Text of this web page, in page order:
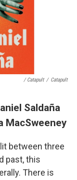
/ Catapult / Catapult
Saldaña
MacSweeney
between three
past, this
There is